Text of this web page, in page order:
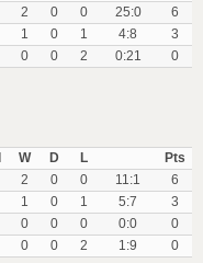
2 0 0 25:0
6
1 0 1 4:8
3
0 0 2 0:21 0
W D L
Pts
2 0 0 11:1
6
1 0 1 5:7
3
0 0 0 0:0
0
0 0 2 1:9 0